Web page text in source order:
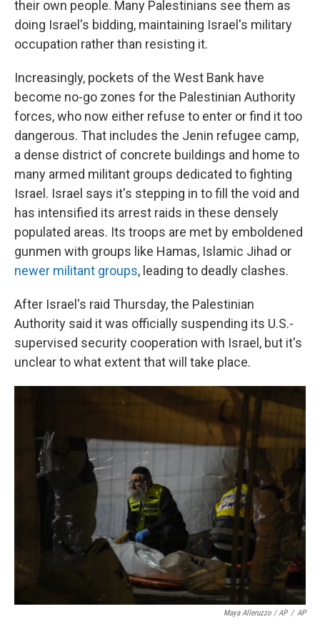
their own people. Many Palestinians see them as
doing Israel's bidding, maintaining Israel's military
occupation rather than resisting it.
Increasingly, pockets of the West Bank have
become no-go zones for the Palestinian Authority
forces, who now either refuse to enter or find it too
dangerous. That includes the Jenin refugee camp,
a dense district of concrete buildings and home to
many armed militant groups dedicated to fighting
Israel. Israel says it's stepping in to fill the void and
has intensified its arrest raids in these densely
populated areas. Its troops are met by emboldened
gunmen with groups like Hamas, Islamic Jihad or
newer militant groups, leading to deadly clashes.
After Israel's raid Thursday, the Palestinian
Authority said it was officially suspending its U.S.-
supervised security cooperation with Israel, but it's
unclear to what extent that will take place.
Maya Alleruzzo / AP / AP